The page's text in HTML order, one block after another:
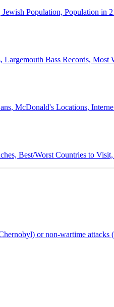
Population, Population in
Largemouth Bass Records,
McDonald's Locations,
Best/Worst Countries to
or non-wartime attacks